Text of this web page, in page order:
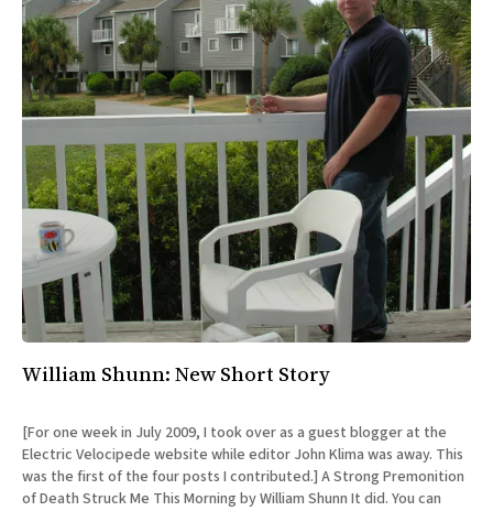
William Shunn: New Short Story
[For one week in July 2009, I took over as a guest blogger at the
Electric Velocipede website while editor John Klima was away. This
was the first of the four posts I contributed.] A Strong Premonition
of Death Struck Me This Morning by William Shunn It did. You can